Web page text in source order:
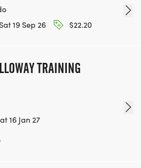
19 Sep 26
$22.20
TRAINING
16 Jan 27